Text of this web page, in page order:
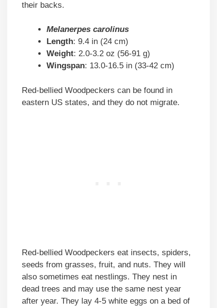
their backs.
Melanerpes carolinus
Length: 9.4 in (24 cm)
Weight: 2.0-3.2 oz (56-91 g)
Wingspan: 13.0-16.5 in (33-42 cm)
Red-bellied Woodpeckers can be found in
eastern US states, and they do not migrate.
Red-bellied Woodpeckers eat insects, spiders,
seeds from grasses, fruit, and nuts. They will
also sometimes eat nestlings. They nest in
dead trees and may use the same nest year
after year. They lay 4-5 white eggs on a bed of